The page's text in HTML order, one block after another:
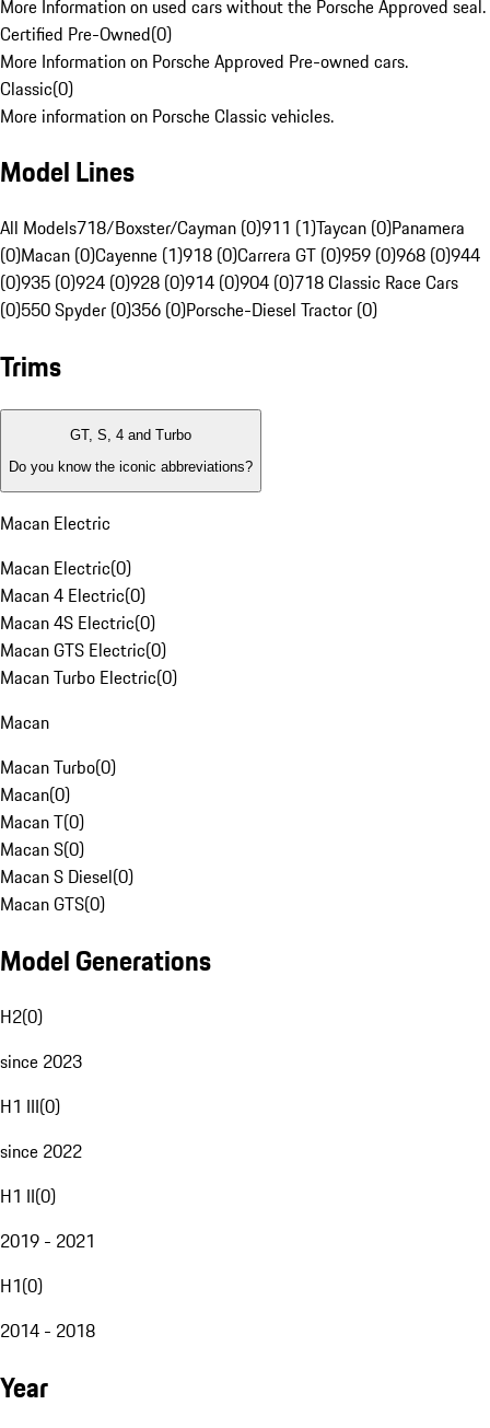
More Information on used cars without the Porsche Approved seal.
Certified Pre-Owned(0)
More Information on Porsche Approved Pre-owned cars.
Classic(0)
More information on Porsche Classic vehicles.
Model Lines
All Models718/Boxster/Cayman (0)911 (1)Taycan (0)Panamera
(0)Macan (0)Cayenne (1)918 (0)Carrera GT (0)959 (0)968 (0)944
(0)935 (0)924 (0)928 (0)914 (0)904 (0)718 Classic Race Cars
(0)550 Spyder (0)356 (0)Porsche-Diesel Tractor (0)
Trims
GT, S, 4 and Turbo
Do you know the iconic abbreviations?
Macan Electric
Macan Electric(0)
Macan 4 Electric(0)
Macan 4S Electric(0)
Macan GTS Electric(0)
Macan Turbo Electric(0)
Macan
Macan Turbo(0)
Macan(0)
Macan T(0)
Macan S(0)
Macan S Diesel(0)
Macan GTS(0)
Model Generations
H2(0)
since 2023
H1 III(0)
since 2022
H1 II(0)
2019 - 2021
H1(0)
2014 - 2018
Year